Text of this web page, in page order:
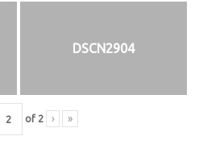
DSCN2904
of 2 › »